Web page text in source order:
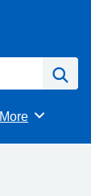
Browse
More